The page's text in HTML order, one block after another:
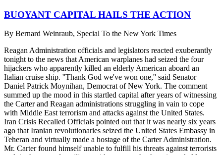
BUOYANT CAPITAL HAILS THE ACTION
By Bernard Weinraub, Special To the New York Times
Reagan Administration officials and legislators reacted exuberantly
tonight to the news that American warplanes had seized the four
hijackers who apparently killed an elderly American aboard an
Italian cruise ship. ''Thank God we've won one,'' said Senator
Daniel Patrick Moynihan, Democrat of New York. The comment
summed up the mood in this startled capital after years of witnessing
the Carter and Reagan administrations struggling in vain to cope
with Middle East terrorism and attacks against the United States.
Iran Crisis Recalled Officials pointed out that it was nearly six years
ago that Iranian revolutionaries seized the United States Embassy in
Teheran and virtually made a hostage of the Carter Administration.
Mr. Carter found himself unable to fulfill his threats against terrorists